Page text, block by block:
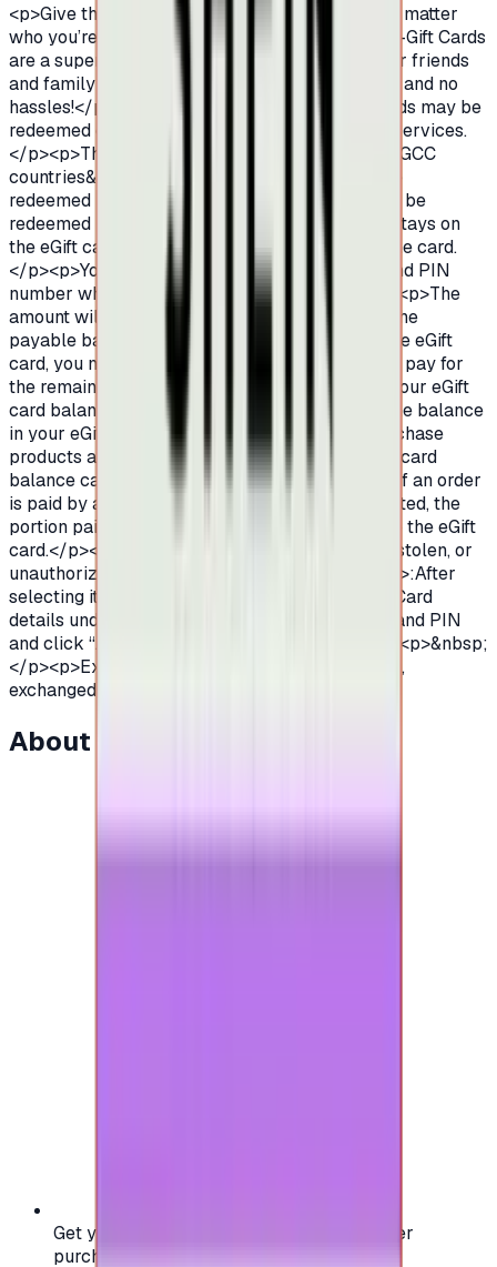
<p>Give the gift that never goes out of style! No matter
who you’re celebrating,</p><p>&nbsp;SHEIN E-Gift Cards
are a super quick and easy way for you and your friends
and family to shop. No shipping, no card to lose, and no
hassles!</p><p>&nbsp;</p><p>These eGift cards may be
redeemed on SHEIN to purchase products and services.
</p><p>The eGift cards are not valid outside of GCC
countries&nbsp;</p><p>.Only One eGift card be
redeemed in a single transaction.eGift cards can be
redeemed partially and the remaining balance stays on
the eGift card for future use until the expiry of the card.
</p><p>You may enter the eGift card number and PIN
number when you are checking out.&nbsp;</p><p>The
amount will be deducted from the eGift card. If the
payable balance is more than the balance on the eGift
card, you may select other payment methods to pay for
the remaining amount.</p><p>You may check your eGift
card balance in your SHEIN account.</p><p>The balance
in your eGift card may be used on SHEIN to purchase
products and services.&nbsp;</p><p>The eGift card
balance cannot be withdrawn for cash.</p><p>If an order
is paid by an eGift card and a refund was requested, the
portion paid by the eGift card will be returned to the eGift
card.</p><p>SHEIN is not responsible for lost, stolen, or
unauthorized eGift cards.How to redeem</p><p>:After
selecting items click on “Checkout”.Enter eGift Card
details under Gift CardEnter eGift Card number and PIN
and click “Apply” to redeem the eGift Card.</p><p>&nbsp;
</p><p>Expired eGift Cards cannot be extended,
exchanged or refunded.</p>
About this item
Get your digital gift card code instantly after
purchase — no waiting, no delays.